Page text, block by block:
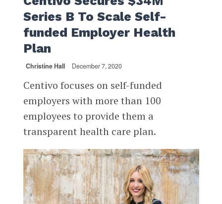
Series B To Scale Self-
funded Employer Health
Plan
Christine Hall December 7, 2020
Centivo focuses on self-funded
employers with more than 100
employees to provide them a
transparent health care plan.